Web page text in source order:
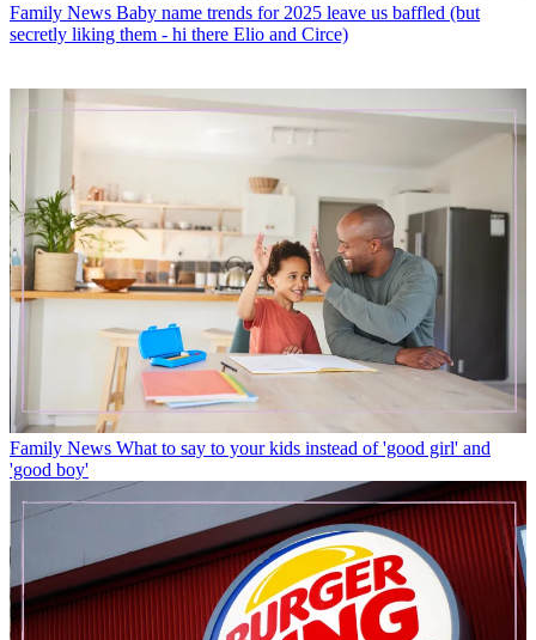
Family News Baby name trends for 2025 leave us baffled (but
secretly liking them - hi there Elio and Circe)
Family News What to say to your kids instead of 'good girl' and
'good boy'